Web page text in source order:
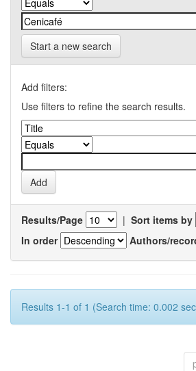
Start a new search
Add filters:
Use filters to refine the search results.
Results/Page | Sort items by
In order
Authors/
Results 1-1 of 1 (Search time: 0.002